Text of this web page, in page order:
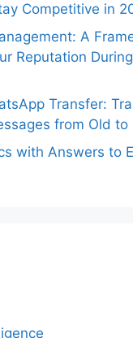
Competitive in
A
Reputation
Transfer:
from Old to
with Answers to